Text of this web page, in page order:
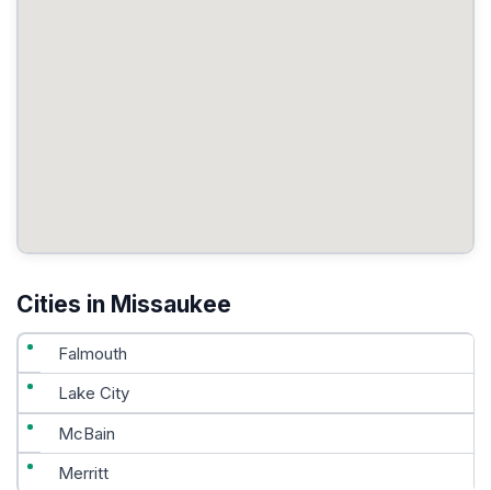
Cities in Missaukee
Falmouth
Lake City
McBain
Merritt